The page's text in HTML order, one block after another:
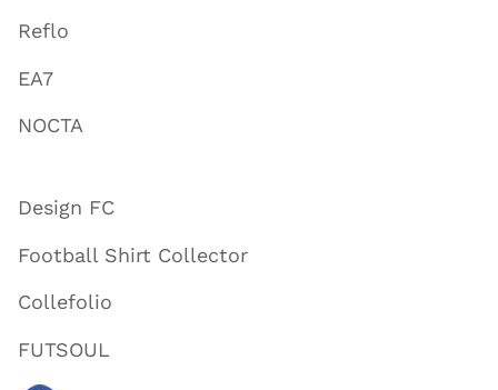
Reflo
EA7
NOCTA
Design FC
Football Shirt Collector
Collefolio
FUTSOUL